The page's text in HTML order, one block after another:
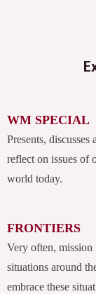
WM SPECIAL
Presents, discusses
reflect on issues of
world today.
FRONTIERS
Very often,
situations around
embrace these